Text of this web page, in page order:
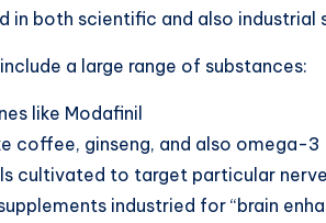
in both scientific and also industrial
a large range of substances:
like Modafinil
coffee, ginseng, and also omega-
cultivated to target particular
industried for “brain